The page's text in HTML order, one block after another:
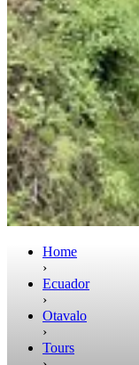
Home
›
Ecuador
›
Otavalo
›
Tours